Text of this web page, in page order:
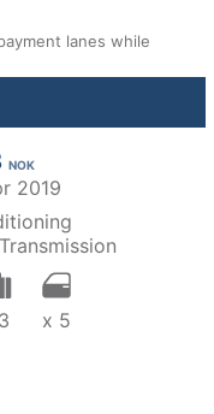
lanes while
NOK
2019
x 5